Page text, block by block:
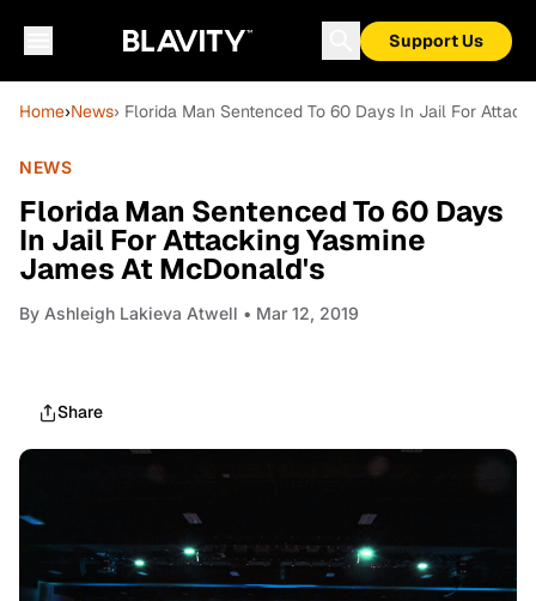
Support Us
Home›News› Florida Man Sentenced To 60 Days In Jail For
NEWS
Florida Man Sentenced To 60 Days
In Jail For Attacking Yasmine
James At McDonald's
By Ashleigh Lakieva Atwell • Mar 12, 2019
Share